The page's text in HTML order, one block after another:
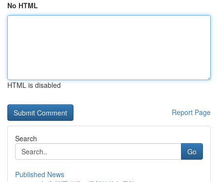
No HTML
HTML is disabled
Report Page
Search
Go
Published News